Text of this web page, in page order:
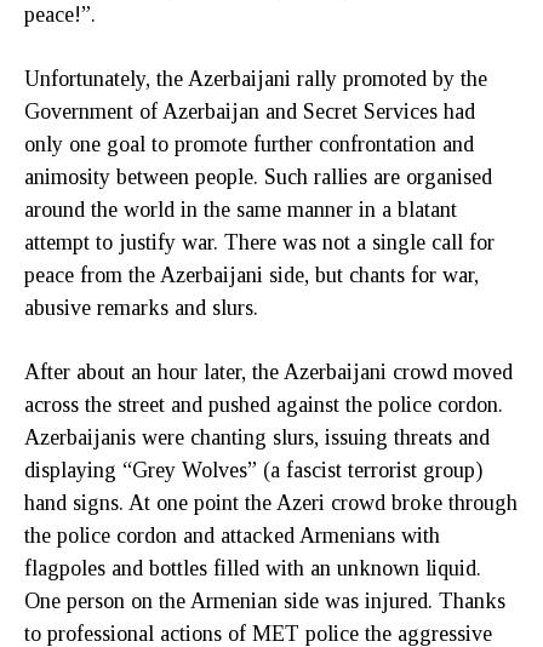
peace!”.
Unfortunately, the Azerbaijani rally promoted by the
Government of Azerbaijan and Secret Services had
only one goal to promote further confrontation and
animosity between people. Such rallies are organised
around the world in the same manner in a blatant
attempt to justify war. There was not a single call for
peace from the Azerbaijani side, but chants for war,
abusive remarks and slurs.
After about an hour later, the Azerbaijani crowd moved
across the street and pushed against the police cordon.
Azerbaijanis were chanting slurs, issuing threats and
displaying “Grey Wolves” (a fascist terrorist group)
hand signs. At one point the Azeri crowd broke through
the police cordon and attacked Armenians with
flagpoles and bottles filled with an unknown liquid.
One person on the Armenian side was injured. Thanks
to professional actions of MET police the aggressive